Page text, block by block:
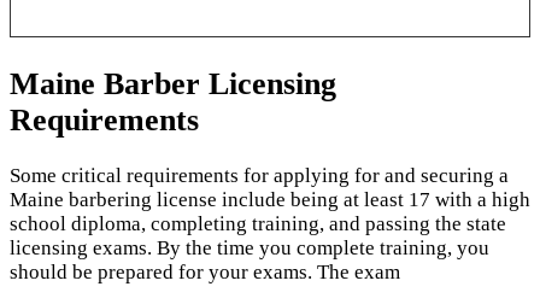
Maine Barber Licensing
Requirements
Some critical requirements for applying for and securing a
Maine barbering license include being at least 17 with a high
school diploma, completing training, and passing the state
licensing exams. By the time you complete training, you
should be prepared for your exams. The exam